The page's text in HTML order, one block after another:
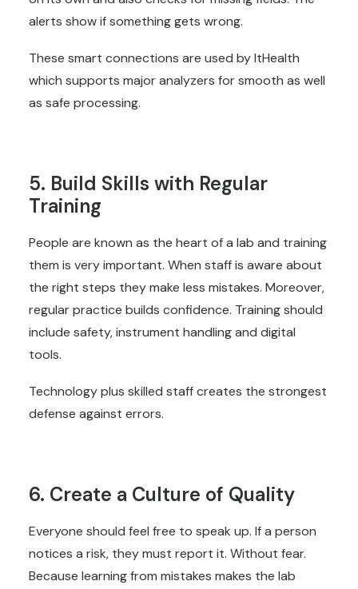
alerts show if something gets wrong.
These smart connections are used by ItHealth
which supports major analyzers for smooth as well
as safe processing.
5. Build Skills with Regular
Training
People are known as the heart of a lab and training
them is very important. When staff is aware about
the right steps they make less mistakes. Moreover,
regular practice builds confidence. Training should
include safety, instrument handling and digital
tools.
Technology plus skilled staff creates the strongest
defense against errors.
6. Create a Culture of Quality
Everyone should feel free to speak up. If a person
notices a risk, they must report it. Without fear.
Because learning from mistakes makes the lab